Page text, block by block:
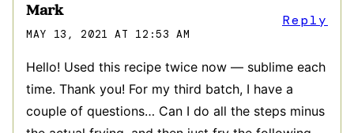
Mark
MAY 13, 2021 AT 12:53 AM
Hello! Used this recipe twice now — sublime each
time. Thank you! For my third batch, I have a
couple of questions… Can I do all the steps minus
Reply